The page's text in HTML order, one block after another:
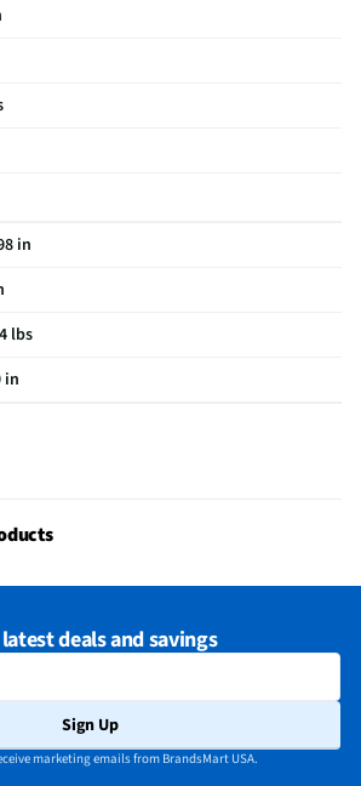
a Warranty?
Warning Required
in
lbs
in
deals and savings
Sign Up
marketing emails from BrandsMart USA.